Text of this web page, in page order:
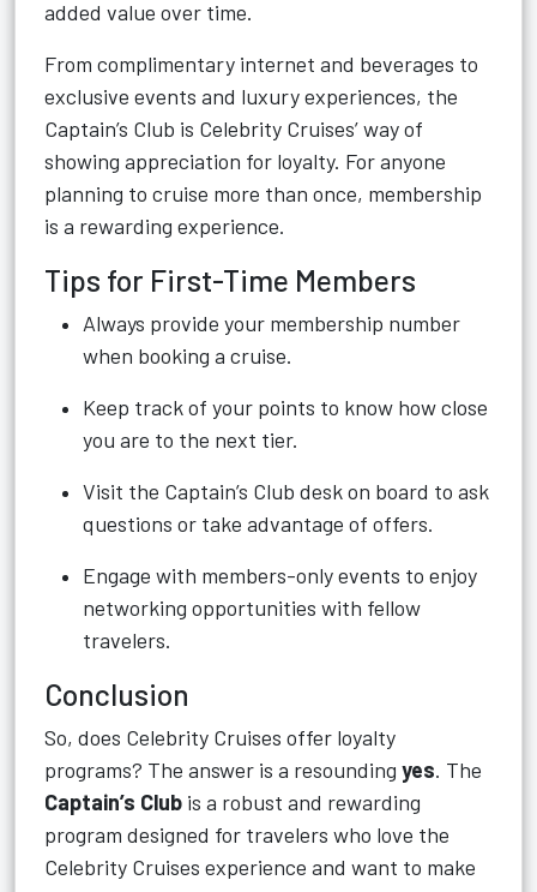
added value over time.
From complimentary internet and beverages to
exclusive events and luxury experiences, the
Captain’s Club is Celebrity Cruises’ way of
showing appreciation for loyalty. For anyone
planning to cruise more than once, membership
is a rewarding experience.
Tips for First-Time Members
Always provide your membership number
when booking a cruise.
Keep track of your points to know how close
you are to the next tier.
Visit the Captain’s Club desk on board to ask
questions or take advantage of offers.
Engage with members-only events to enjoy
networking opportunities with fellow
travelers.
Conclusion
So, does Celebrity Cruises offer loyalty
programs? The answer is a resounding yes. The
Captain’s Club is a robust and rewarding
program designed for travelers who love the
Celebrity Cruises experience and want to make